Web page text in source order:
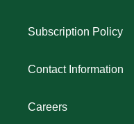
Subscription Policy
Contact Information
Careers